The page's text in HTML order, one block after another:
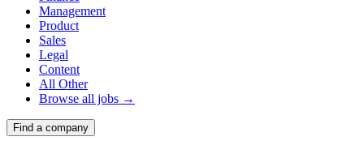
Management
Product
Sales
Legal
Content
All Other
Browse all jobs →
Find a company